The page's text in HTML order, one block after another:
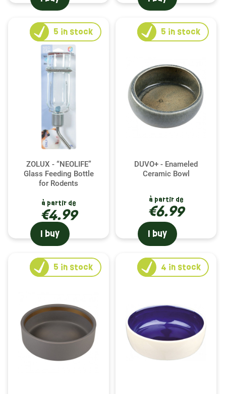
ZOLUX - “NEOLIFE”
Glass Feeding Bottle
for Rodents
à partir de
€4.99
5 in stock
I buy
DUVO+ - Enameled
Ceramic Bowl
à partir de
€6.99
5 in stock
I buy
5 in stock 4 in stock